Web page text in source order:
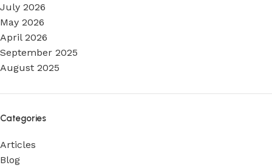
July 2026
May 2026
April 2026
September 2025
August 2025
Categories
Articles
Blog